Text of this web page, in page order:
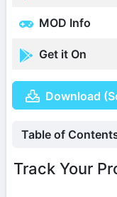
MOD Info
Get it On
Download
Table of
Track Your